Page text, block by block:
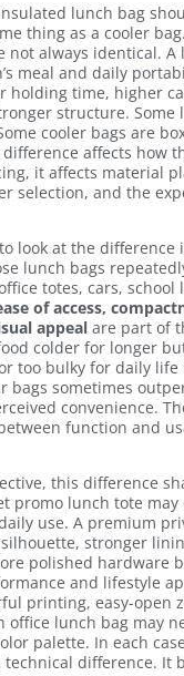
lunch bag
thing as a cooler
not always identical. A
meal and daily
holding time, higher
structure. Some
cooler bags are
affects how
it affects material
selection, and the
look at the difference
lunch bags
totes, cars, school
of access,
appeal are part of
colder for longer
too bulky for daily
bags sometimes
convenience.
function and
this difference
promo lunch tote may
use. A premium
stronger
polished hardware
and lifestyle
printing, easy-open
office lunch bag may
palette. In each
technical difference. It